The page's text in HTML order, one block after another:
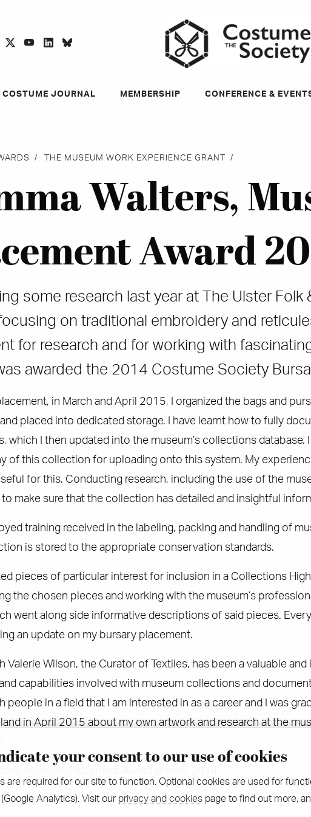
twitteryoutubelinkedin
COSTUME JOURNAL MEMBERSHIP CONFERENCE &
THE MUSEUM WORK EXPERIENCE GRANT
Walters,
Award
some research last year at The Ulster Folk
on traditional embroidery and
for research and for working with
awarded the 2014 Costume Society
in March and April 2015, I organized the bags and
placed into dedicated storage. I have learnt how to fully
which I then updated into the museum’s collections
of this collection for uploading onto this system. My
for this. Conducting research, including the use of the
make sure that the collection has detailed and insightful
training received in the labeling, packing and handling of
is stored to the appropriate conservation standards.
pieces of particular interest for inclusion in a Collections
the chosen pieces and working with the museum’s
went along side informative descriptions of said pieces.
an update on my bursary placement.
Valerie Wilson, the Curator of Textiles, has been a valuable
capabilities involved with museum collections and
people in a field that I am interested in as a career and I was
in April 2015 about my own artwork and research at the
your consent to our use of cookies
are required for our site to function. Optional cookies are used for
Analytics). Visit our privacy and cookies page to find out more,